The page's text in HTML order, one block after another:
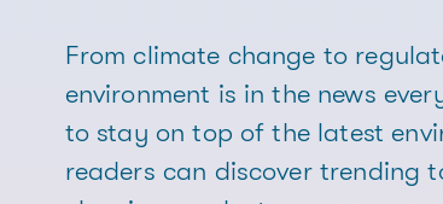
From climate change to
environment is in the news
to stay on top of the latest
readers can discover trending